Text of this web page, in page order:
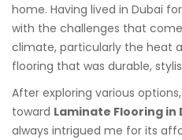
home. Having lived in Dubai
with the challenges that
climate, particularly the heat
flooring that was durable,
After exploring various
toward Laminate Flooring in
always intrigued me for its